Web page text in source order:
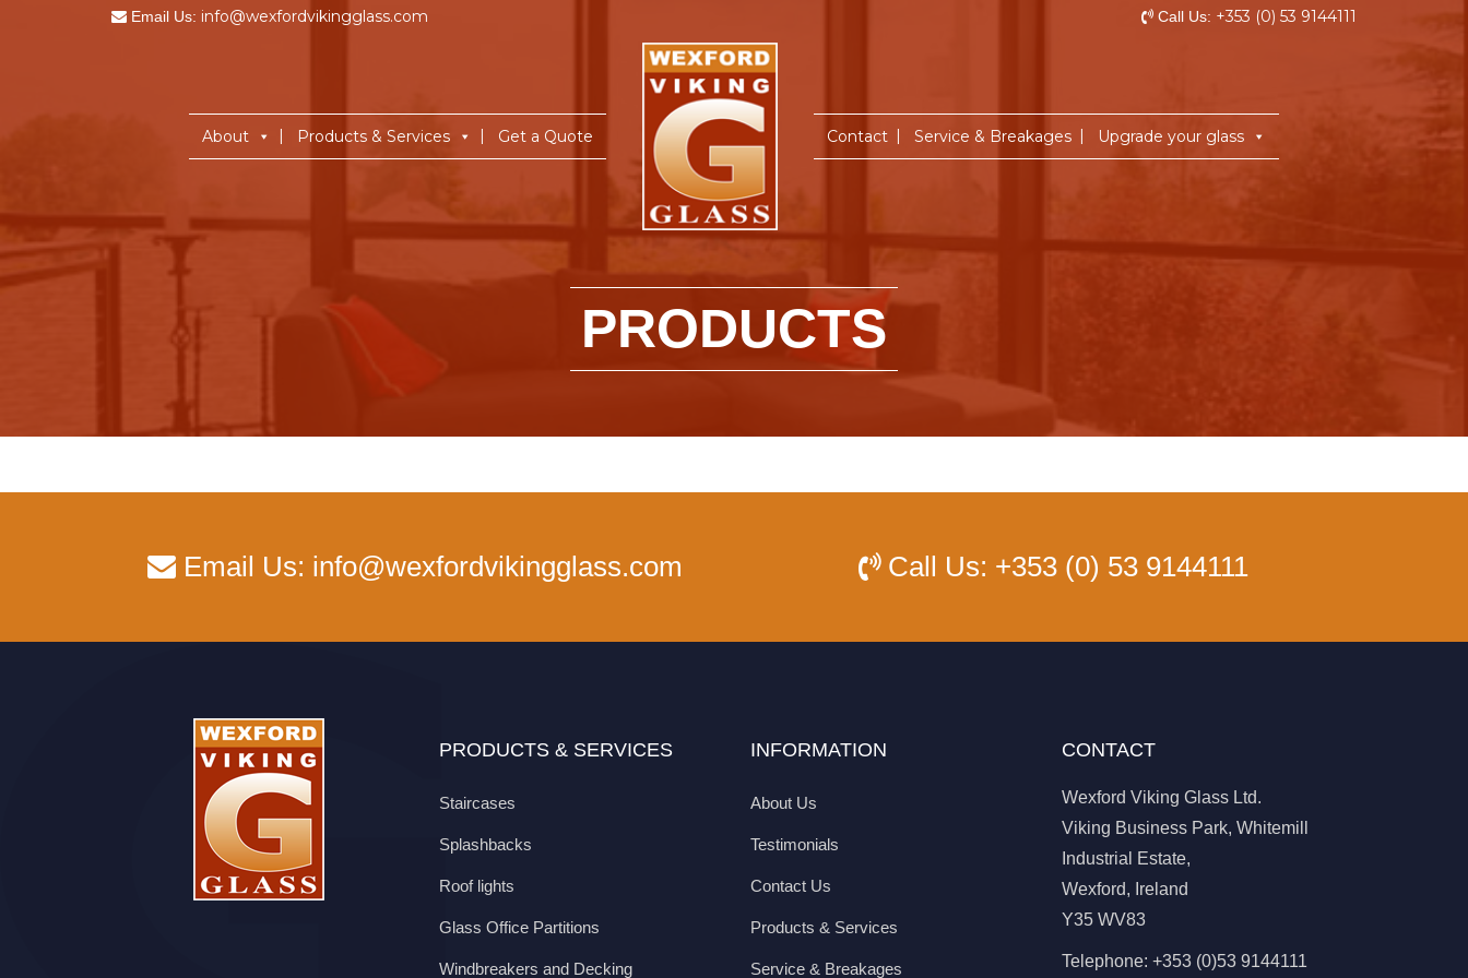
Email Us: info@wexfordvikingglass.com Call Us: +353 (0) 53 9144111
About Products & Services Get a Quote
Home
Contact Service & Breakages Upgrade your glass
PRODUCTS
Email Us: info@wexfordvikingglass.com Call Us: +353 (0) 53 9144111
PRODUCTS & SERVICES
Staircases
Splashbacks
Roof lights
Glass Office Partitions
Windbreakers and Decking
INFORMATION
About Us
Testimonials
Contact Us
Products & Services
Service & Breakages
CONTACT
Wexford Viking Glass Ltd.
Viking Business Park, Whitemill
Industrial Estate,
Wexford, Ireland
Y35 WV83
Telephone: +353 (0)53 9144111